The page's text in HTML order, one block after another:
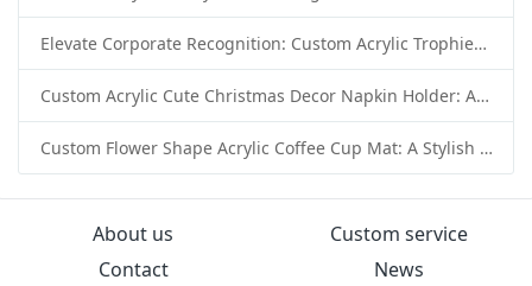
Elevate Corporate Recognition: Custom Acrylic Trophies by Sunday Knight
Custom Acrylic Cute Christmas Decor Napkin Holder: A Festive Handmade Acrylic Solution for Wholesale Buyers
Custom Flower Shape Acrylic Coffee Cup Mat: A Stylish and Functional Tabletop Solution by Sunday Knight
About us
Custom service
Contact
News